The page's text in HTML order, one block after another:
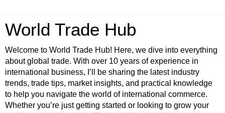
World Trade Hub
Welcome to World Trade Hub! Here, we dive into everything
about global trade. With over 10 years of experience in
international business, I’ll be sharing the latest industry
trends, trade tips, market insights, and practical knowledge
to help you navigate the world of international commerce.
Whether you’re just getting started or looking to grow your